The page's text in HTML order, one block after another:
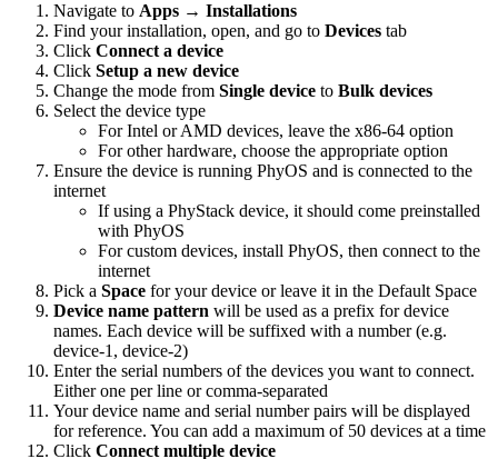
Navigate to Apps → Installations
Find your installation, open, and go to Devices tab
Click Connect a device
Click Setup a new device
Change the mode from Single device to Bulk devices
Select the device type
For Intel or AMD devices, leave the x86-64 option
For other hardware, choose the appropriate option
Ensure the device is running PhyOS and is connected to the
internet
If using a PhyStack device, it should come preinstalled
with PhyOS
For custom devices, install PhyOS, then connect to the
internet
Pick a Space for your device or leave it in the Default Space
Device name pattern will be used as a prefix for device
names. Each device will be suffixed with a number (e.g.
device-1, device-2)
Enter the serial numbers of the devices you want to connect.
Either one per line or comma-separated
Your device name and serial number pairs will be displayed
for reference. You can add a maximum of 50 devices at a time
Click Connect multiple device